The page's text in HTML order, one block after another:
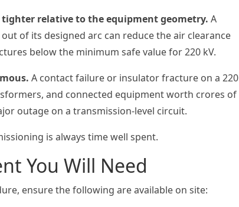
relative to the equipment geometry. A
of its designed arc can reduce the air clearance
below the minimum safe value for 220 kV.
A contact failure or insulator fracture on a 220
and connected equipment worth crores of
outage on a transmission-level circuit.
is always time well spent.
You Will Need
ensure the following are available on site: